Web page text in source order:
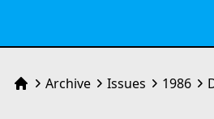
HomeArchive Issues 1986